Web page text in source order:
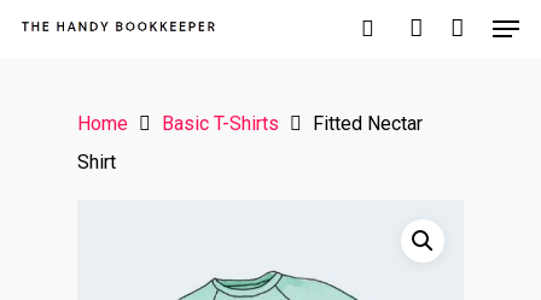
Home Basic T-Shirts
Fitted Nectar
Shirt